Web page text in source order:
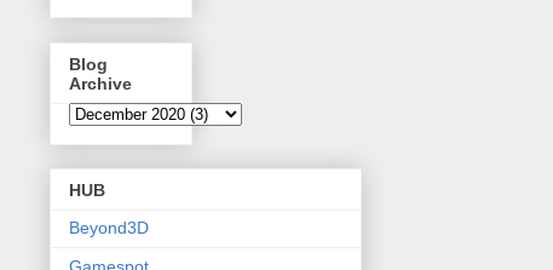
Blog
Archive
HUB
Beyond3D
Gamespot